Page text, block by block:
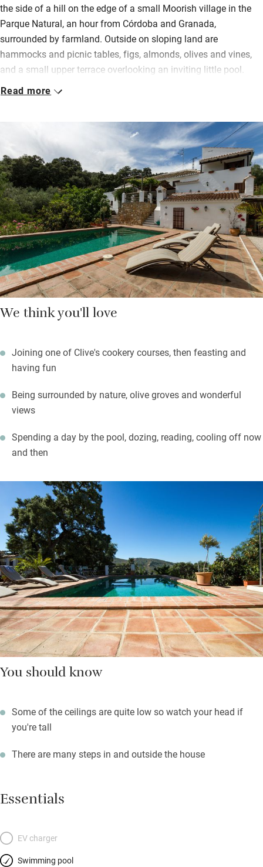
the side of a hill on the edge of a small Moorish village in the
Parque Natural, an hour from Córdoba and Granada,
surrounded by farmland. Outside on sloping land are
hammocks and picnic tables, figs, almonds, olives and vines,
and a small upper terrace overlooking an inviting little pool.
Inside, old doors have become headboards and the cool
three bedrooms (two with a terrace) are simple, with delightful
thick walls, modest beds, fluffy towels and characterful
touches. In the sitting room are books, antiques and modern
art.
Breakfast consists of all the usual suspects but you’ll also get
olive oil and tomate rallado, Spanish style. Clive cooks
delicious dinners, often using their own vegetables, herbs and
fruit, which are as Andalusian as possible.
Read more
We think you'll love
Joining one of Clive's cookery courses, then feasting and
having fun
Being surrounded by nature, olive groves and wonderful
views
Spending a day by the pool, dozing, reading, cooling off now
and then
You should know
Some of the ceilings are quite low so watch your head if
you're tall
There are many steps in and outside the house
Essentials
EV charger
Swimming pool